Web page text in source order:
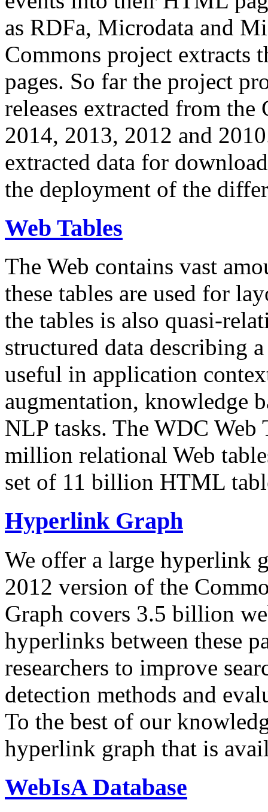
as RDFa, Microdata and
Commons project extracts
pages. So far the project
releases extracted from
2014, 2013, 2012 and
extracted data for
the deployment of the
Web Tables
The Web contains vast
these tables are used for
the tables is also quasi-
structured data describing
useful in application
augmentation, knowledge
NLP tasks. The WDC Web
million relational Web
set of 11 billion HTML
Hyperlink Graph
We offer a large hyperlink
2012 version of the
Graph covers 3.5 billion
hyperlinks between these
researchers to improve
detection methods and
To the best of our
hyperlink graph that is
WebIsA Database